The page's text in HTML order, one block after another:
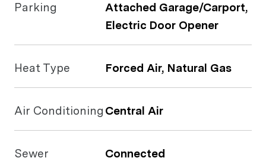
Parking
Attached Garage/Carport,
Electric Door Opener
Heat Type Forced Air, Natural Gas
Air Conditioning Central Air
Sewer Connected